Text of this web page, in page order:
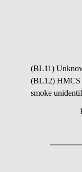
(BL11)
(BL12) HMCS
smoke